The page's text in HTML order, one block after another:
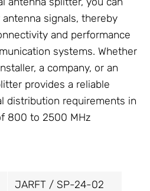
signals, thereby
and performance
systems. Whether
a company, or an
provides a reliable
distribution requirements in
800 to 2500 MHz
JARFT / SP-24-02